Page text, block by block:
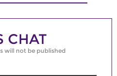
CHAT
will not be published